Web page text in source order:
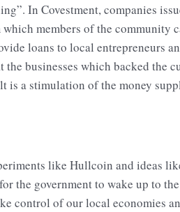
In Covestment, companies
members of the community
loans to local entrepreneurs
businesses which backed the
is a stimulation of the money
like Hullcoin and ideas
the government to wake up to
control of our local economies